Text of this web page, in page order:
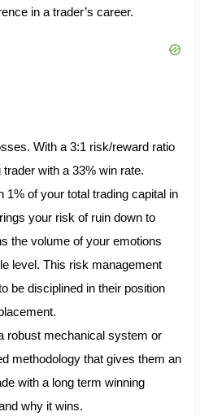
in a trader’s career.
With a 3:1 risk/reward ratio
with a 33% win rate.
1% of your total trading capital in
your risk of ruin down to
the volume of your emotions
level. This risk management
be disciplined in their position
robust mechanical system or
methodology that gives them an
with a long term winning
why it wins.